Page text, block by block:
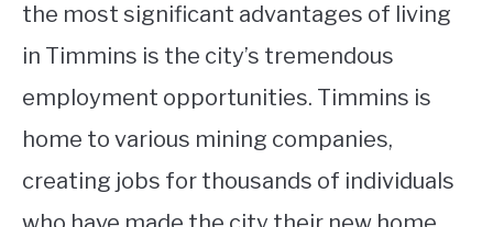
the most significant advantages of living
in Timmins is the city’s tremendous
employment opportunities. Timmins is
home to various mining companies,
creating jobs for thousands of individuals